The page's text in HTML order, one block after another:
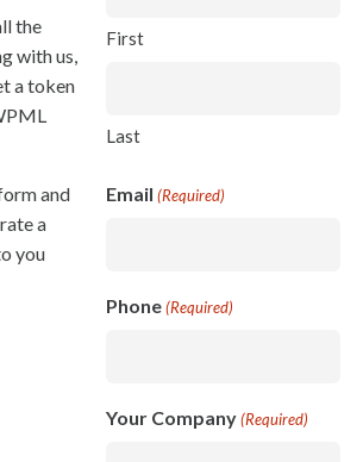
the
with us,
a token
and
a
you
First
Last
Email (Required)
Phone (Required)
Your Company (Required)